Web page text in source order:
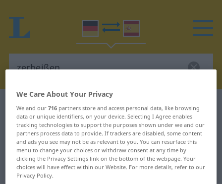
German-Spanish dictionary zerbeißen
German-Spanish translation for
"zerbeißen"
"zerbeißen" Spanish translation
We Care About Your Privacy
We and our716 partners store and access personal data, like browsing
data or unique identifiers, on your device. Selecting I Agree enables
tracking technologies to support the purposes shown under we and our
partners process data to provide. If trackers are disabled, some content
and ads you see may not be as relevant to you. You can resurface this
menu to change your choices or withdraw consent at any time by
clicking the Privacy Settings link on the bottom of the webpage. Your
choices will have effect within our Website. For more details, refer to our
Privacy Policy.